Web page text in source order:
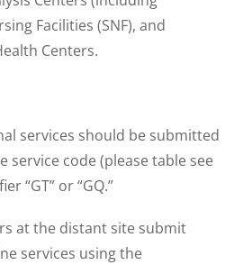
Facilities (SNF), and
Centers.
services should be submitted
service code (please table see
“GT” or “GQ.”
at the distant site submit
services using the